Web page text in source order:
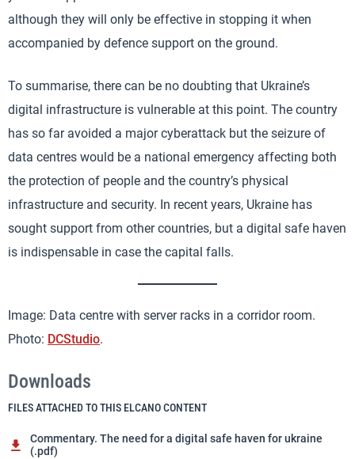
although they will only be effective in stopping it when
accompanied by defence support on the ground.
To summarise, there can be no doubting that Ukraine’s
digital infrastructure is vulnerable at this point. The country
has so far avoided a major cyberattack but the seizure of
data centres would be a national emergency affecting both
the protection of people and the country’s physical
infrastructure and security. In recent years, Ukraine has
sought support from other countries, but a digital safe haven
is indispensable in case the capital falls.
Image: Data centre with server racks in a corridor room.
Photo: DCStudio.
Downloads
FILES ATTACHED TO THIS ELCANO CONTENT
Commentary. The need for a digital safe haven for ukraine
(.pdf)